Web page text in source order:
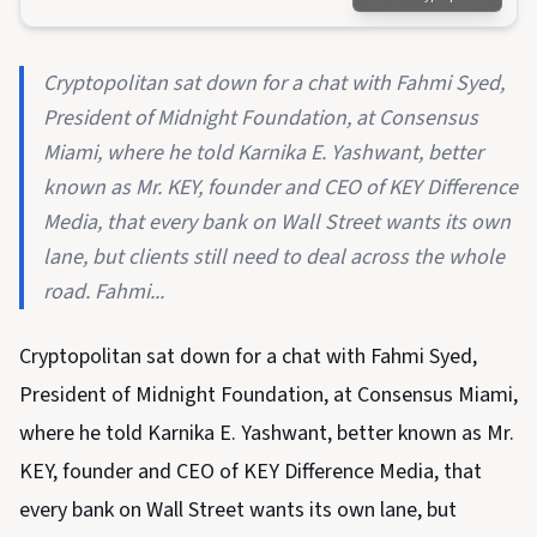
Cryptopolitan sat down for a chat with Fahmi Syed,
President of Midnight Foundation, at Consensus
Miami, where he told Karnika E. Yashwant, better
known as Mr. KEY, founder and CEO of KEY Difference
Media, that every bank on Wall Street wants its own
lane, but clients still need to deal across the whole
road. Fahmi...
Cryptopolitan sat down for a chat with Fahmi Syed,
President of Midnight Foundation, at Consensus Miami,
where he told Karnika E. Yashwant, better known as Mr.
KEY, founder and CEO of KEY Difference Media, that
every bank on Wall Street wants its own lane, but